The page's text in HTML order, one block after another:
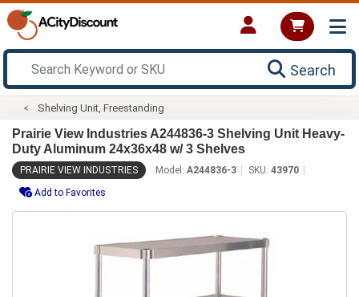
Search
Shelving Unit, Freestanding
Prairie View Industries A244836-3 Shelving Unit Heavy-
Duty Aluminum 24x36x48 w/ 3 Shelves
PRAIRIE VIEW INDUSTRIES Model: A244836-3 SKU: 43970
Add to Favorites